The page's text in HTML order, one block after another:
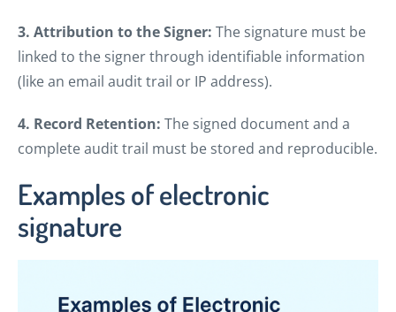
3. Attribution to the Signer: The signature must be
linked to the signer through identifiable information
(like an email audit trail or IP address).
4. Record Retention: The signed document and a
complete audit trail must be stored and reproducible.
Examples of electronic
signature